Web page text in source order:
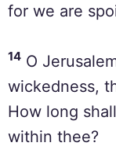
for we are
14 O
wickedness,
How long
within thee?